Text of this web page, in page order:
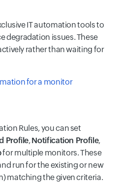
IT automation tools to
degradation issues. These
rather than waiting for
for a monitor
Rules, you can set
Profile,Notification Profile,
for multiple monitors. These
run for the existing or new
matching the given criteria.